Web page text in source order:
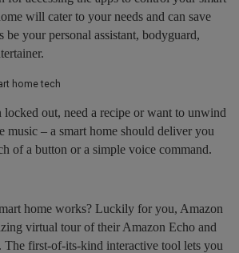
will cater to your needs and can save
be your personal assistant, bodyguard,
locked out, need a recipe or want to unwind
music – a smart home should deliver you
of a button or a simple voice command.
home works? Luckily for you, Amazon
virtual tour of their Amazon Echo and
The first-of-its-kind interactive tool lets you